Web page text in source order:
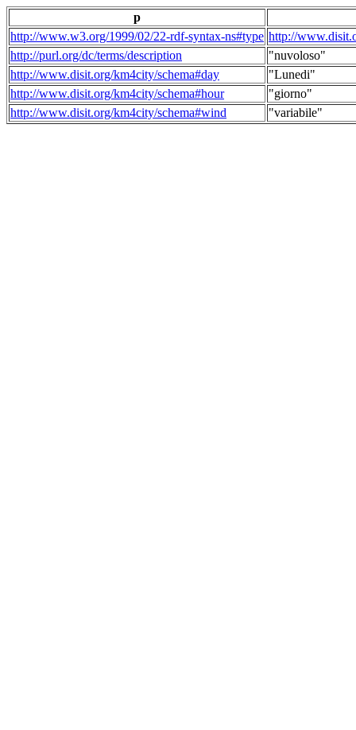
p
http://www.w3.org/1999/02/22-rdf-syntax-ns#type http://
http://purl.org/dc/terms/description
"nuvoloso"
http://www.disit.org/km4city/schema#day
"Lunedi"
http://www.disit.org/km4city/schema#hour
"giorno"
http://www.disit.org/km4city/schema#wind
"variabile"